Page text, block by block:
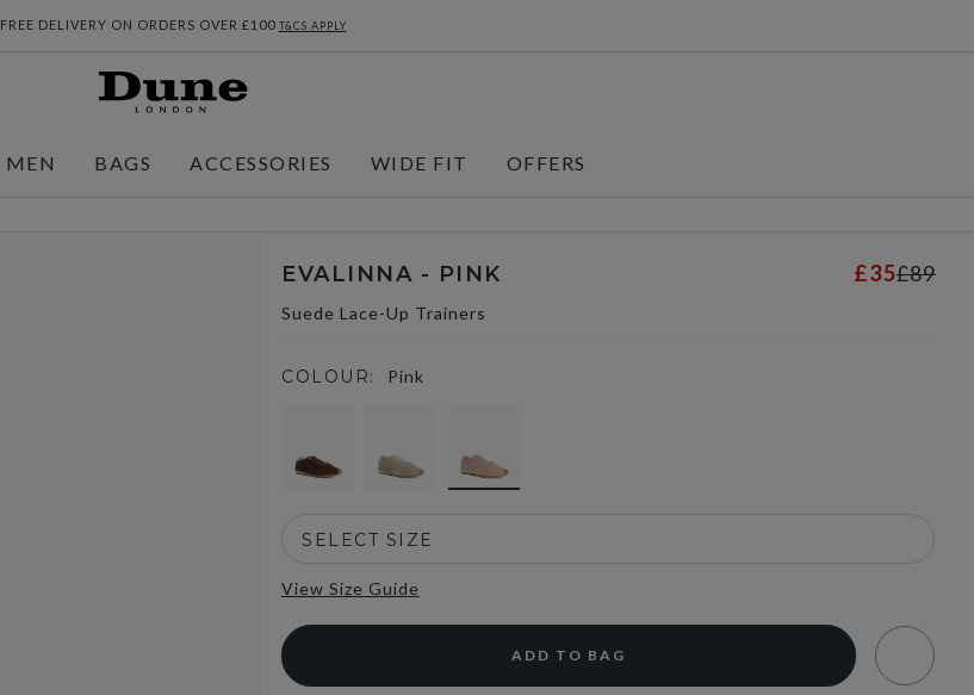
FREE DELIVERY ON ORDERS OVER £100 T&CS APPLY
MEN BAGS ACCESSORIES WIDE FIT OFFERS
EVALINNA - PINK
Suede Lace-Up Trainers
£35£89
COLOUR: Pink
SELECT SIZE
View Size Guide
ADD TO BAG